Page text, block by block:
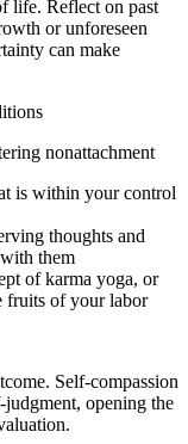
life. Reflect on past
or unforeseen
can make
nonattachment
is within your control
thoughts and
them
of karma yoga, or
fruits of your labor
Self-compassion
judgment, opening the